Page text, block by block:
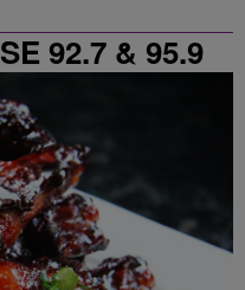
92.7 & 95.9